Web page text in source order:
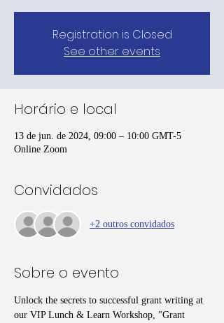
Registration is Closed
See other events
Horário e local
13 de jun. de 2024, 09:00 – 10:00 GMT-5
Online Zoom
Convidados
+2 outros convidados
Sobre o evento
Unlock the secrets to successful grant writing at
our VIP Lunch & Learn Workshop, "Grant